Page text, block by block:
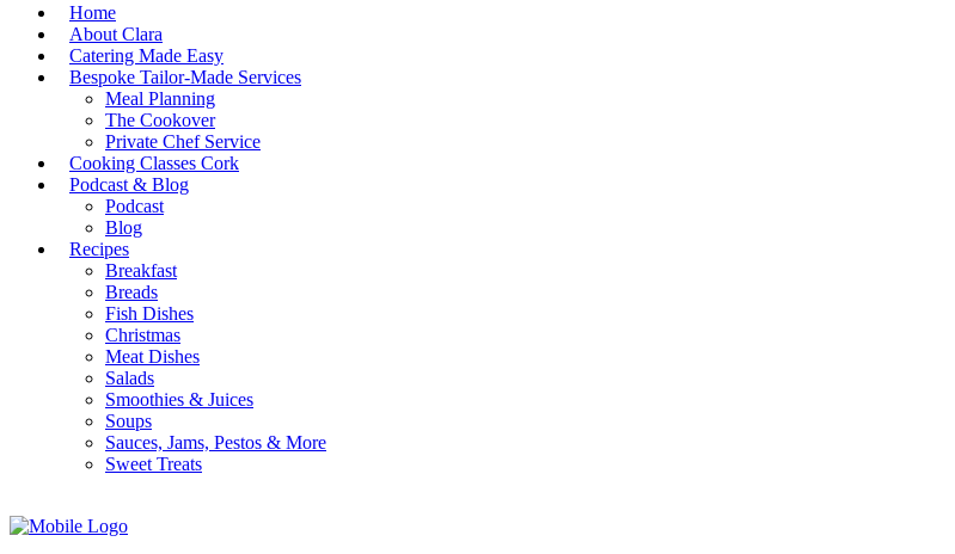
Home
About Clara
Catering Made Easy
Bespoke Tailor-Made Services
Meal Planning
The Cookover
Private Chef Service
Cooking Classes Cork
Podcast & Blog
Podcast
Blog
Recipes
Breakfast
Breads
Fish Dishes
Christmas
Meat Dishes
Salads
Smoothies & Juices
Soups
Sauces, Jams, Pestos & More
Sweet Treats